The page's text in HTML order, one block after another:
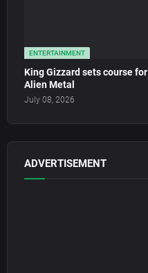
ENTERTAINMENT
King Gizzard sets course for
Alien Metal
July 08, 2026
ADVERTISEMENT